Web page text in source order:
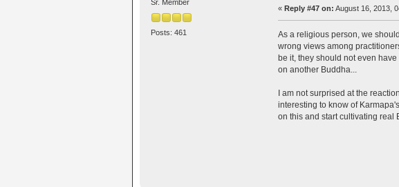
Sr. Member
Posts: 461
« Reply #47 on: August 16, 2013,
As a religious person, we
wrong views among
be it, they should not even
on another Buddha...
I am not surprised at the
interesting to know of
on this and start cultivating real